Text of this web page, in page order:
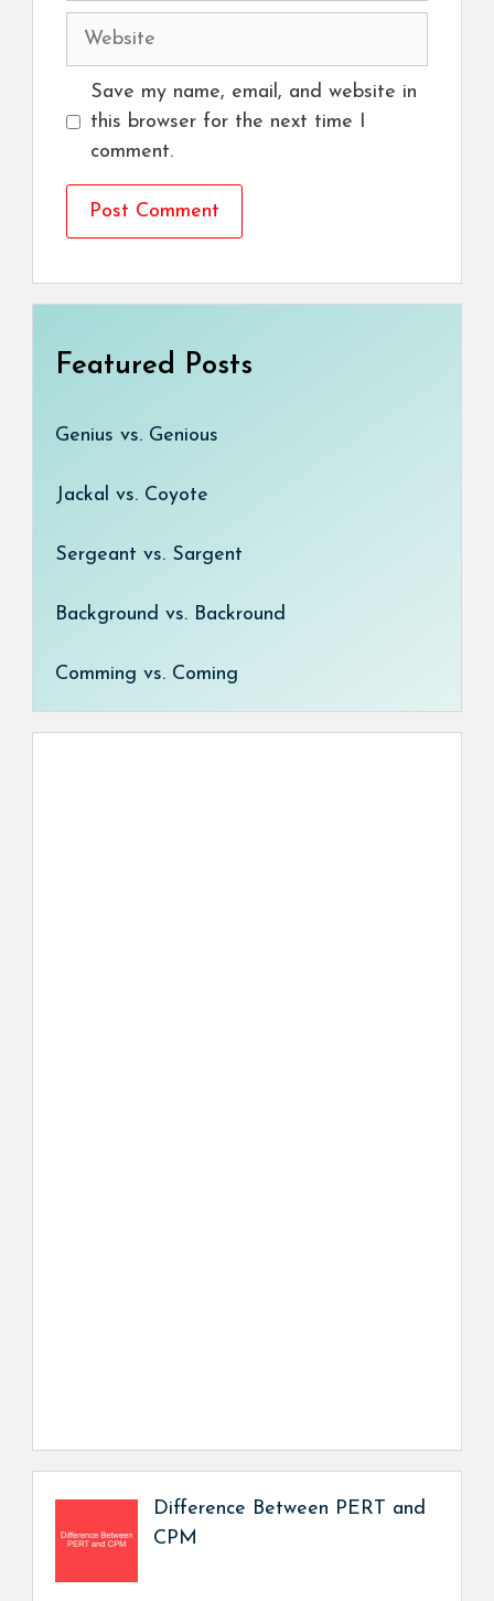
Website
Save my name, email, and website in
this browser for the next time I
comment.
Featured Posts
Genius vs. Genious
Jackal vs. Coyote
Sergeant vs. Sargent
Background vs. Backround
Comming vs. Coming
Difference Between PERT and
CPM